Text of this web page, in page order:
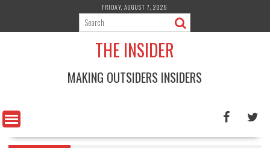
content
FRIDAY, AUGUST 7, 2026
THE INSIDER
MAKING OUTSIDERS INSIDERS